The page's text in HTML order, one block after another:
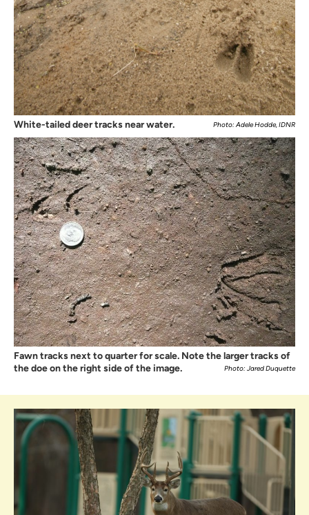
White-tailed deer tracks near water. Photo: Adele Hodde, IDNR
Fawn tracks next to quarter for scale. Note the larger tracks of
the doe on the right side of the image.
Photo: Jared Duquette